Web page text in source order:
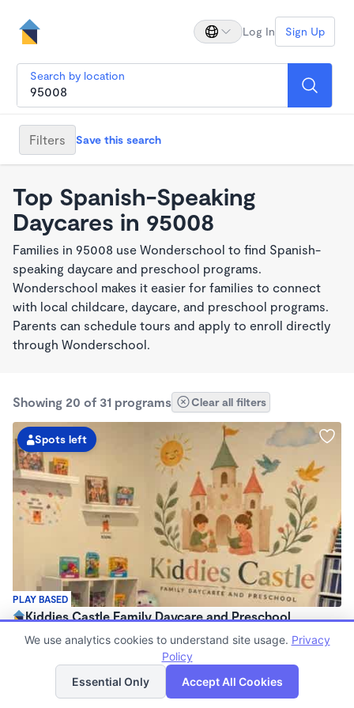
Log In Sign Up
Search by location
Filters Save this search
Top Spanish-Speaking
Daycares in 95008
Families in 95008 use Wonderschool to find Spanish-
speaking daycare and preschool programs.
Wonderschool makes it easier for families to connect
with local childcare, daycare, and preschool programs.
Parents can schedule tours and apply to enroll directly
through Wonderschool.
Showing 20 of 31 programs Clear all filters
PLAY BASED
Spots left
Kiddies Castle Family Daycare and Preschool
$1,900 - $1,980/mo
Family Child Care
Now enrolling 6 months to 5 years
List Map
We use analytics cookies to understand site usage. Privacy
Policy
Essential Only
Accept All Cookies